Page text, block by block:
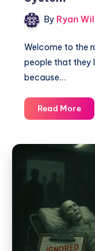
By Ryan
Welcome to the
people that they
because…
Read More